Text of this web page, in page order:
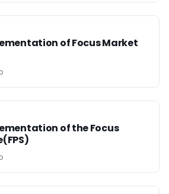
of Focus Market
of the Focus